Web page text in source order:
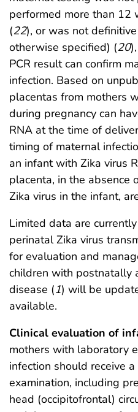
performed more than 12
(22), or was not
otherwise specified) (20
PCR result can confirm
infection. Based on
placentas from mothers
during pregnancy can
RNA at the time of
timing of maternal
an infant with Zika virus
placenta, in the absence
Zika virus in the infant,
Limited data are
perinatal Zika virus
for evaluation and
children with postnatally
disease (1) will be
available.
Clinical evaluation of
mothers with laboratory
infection should receive
examination, including
head (occipitofrontal)